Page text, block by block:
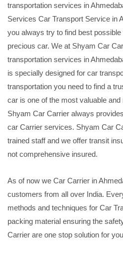
transportation services in
Services Car Transport Service in
you always try to find best
precious car. We at Shyam Car
transportation services in
is specially designed for car
transportation you need to find a
car is one of the most valuable
Shyam Car Carrier always
car Carrier services. Shyam Car
trained staff and we offer transit
not comprehensive insured.
As of now we Car Carrier in
customers from all over India.
methods and techniques for Car
packing material ensuring the
Carrier are one stop solution for